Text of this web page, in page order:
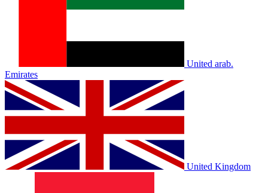
United arab.
Emirates
United Kingdom